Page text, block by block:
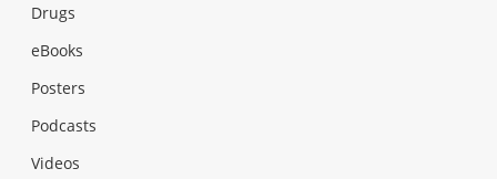
Drugs
eBooks
Posters
Podcasts
Videos